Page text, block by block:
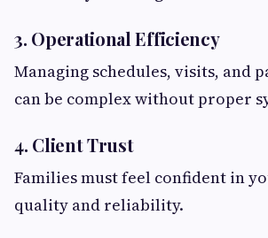
3. Operational Efficiency
Managing schedules, visits, and
can be complex without proper
4. Client Trust
Families must feel confident in
quality and reliability.